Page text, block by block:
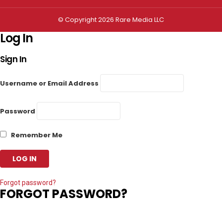
© Copyright 2026 Rare Media LLC
Log In
Sign In
Username or Email Address
Password
Remember Me
Forgot password?
FORGOT PASSWORD?